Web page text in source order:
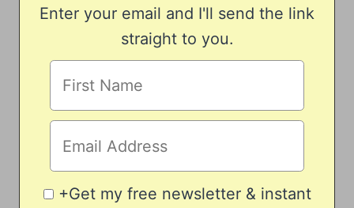
Enter your email and I'll send the link
straight to you.
+Get my free newsletter & instant